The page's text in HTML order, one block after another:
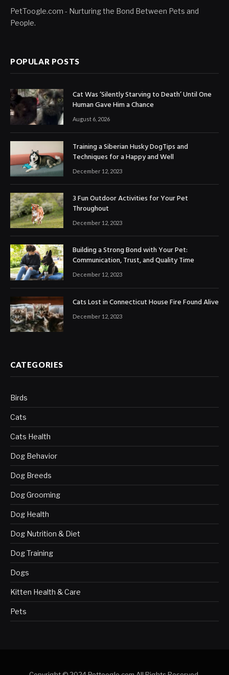
PetToogle.com - Nurturing the Bond Between Pets and
People.
POPULAR POSTS
Cat Was ‘Silently Starving to Death’ Until One
Human Gave Him a Chance
August 6, 2026
Training a Siberian Husky DogTips and
Techniques for a Happy and Well
December 12, 2023
3 Fun Outdoor Activities for Your Pet
Throughout
December 12, 2023
Building a Strong Bond with Your Pet:
Communication, Trust, and Quality Time
December 12, 2023
Cats Lost in Connecticut House Fire Found Alive
December 12, 2023
CATEGORIES
Birds
Cats
Cats Health
Dog Behavior
Dog Breeds
Dog Grooming
Dog Health
Dog Nutrition & Diet
Dog Training
Dogs
Kitten Health & Care
Pets